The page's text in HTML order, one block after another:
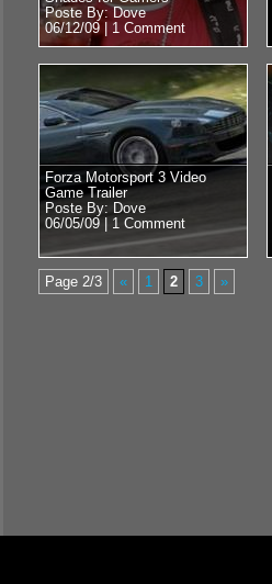
Poste By: Dove
06/12/09 | 1 Comment
Forza Motorsport 3 Video
Game Trailer
Poste By: Dove
06/05/09 | 1 Comment
Page 2/3 « 1 2 3 »